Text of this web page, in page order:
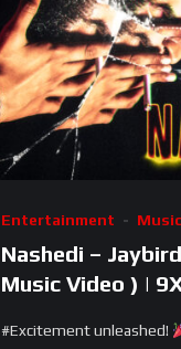
Entertainment Music
Nashedi –
Music Video ) |
#Excitement unleashed!